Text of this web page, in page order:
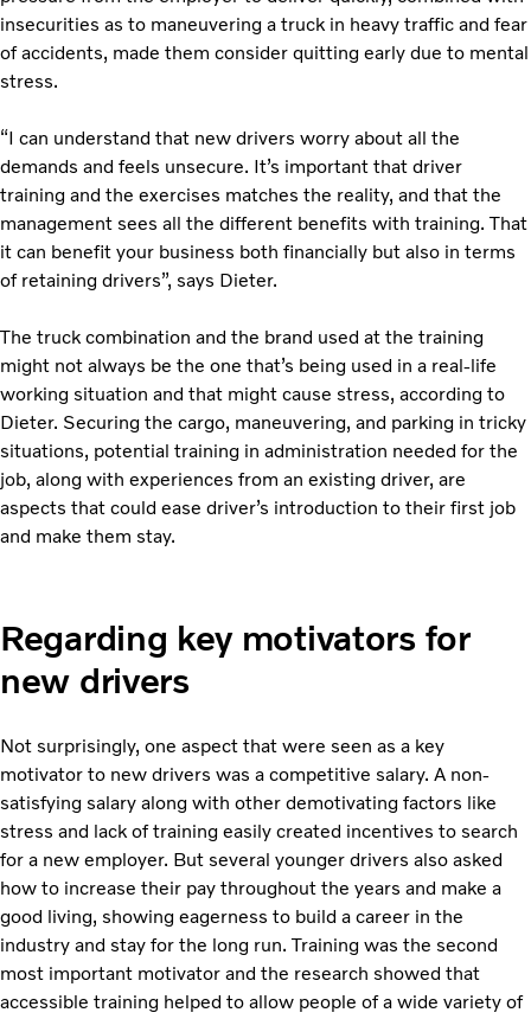
insecurities as to maneuvering a truck in heavy traffic and fear
of accidents, made them consider quitting early due to mental
stress.
“I can understand that new drivers worry about all the
demands and feels unsecure. It’s important that driver
training and the exercises matches the reality, and that the
management sees all the different benefits with training. That
it can benefit your business both financially but also in terms
of retaining drivers”, says Dieter.
The truck combination and the brand used at the training
might not always be the one that’s being used in a real-life
working situation and that might cause stress, according to
Dieter. Securing the cargo, maneuvering, and parking in tricky
situations, potential training in administration needed for the
job, along with experiences from an existing driver, are
aspects that could ease driver’s introduction to their first job
and make them stay.
Regarding key motivators for
new drivers
Not surprisingly, one aspect that were seen as a key
motivator to new drivers was a competitive salary. A non-
satisfying salary along with other demotivating factors like
stress and lack of training easily created incentives to search
for a new employer. But several younger drivers also asked
how to increase their pay throughout the years and make a
good living, showing eagerness to build a career in the
industry and stay for the long run. Training was the second
most important motivator and the research showed that
accessible training helped to allow people of a wide variety of